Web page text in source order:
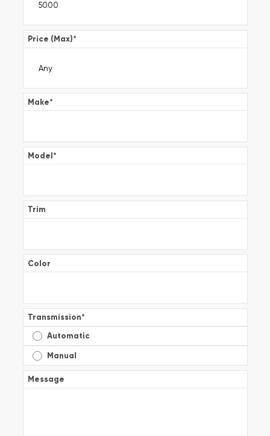
Price (Max)*
Make*
Model*
Trim
Color
Transmission*
Automatic
Manual
Message